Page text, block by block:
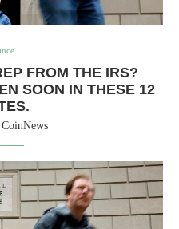
FROM THE IRS?
SOON IN THESE 12
CoinNews